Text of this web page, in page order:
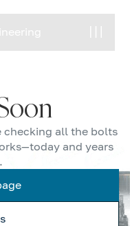
checking all the bolts
and years